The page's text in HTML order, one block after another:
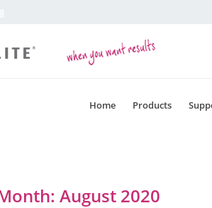
Home Products
August 2020